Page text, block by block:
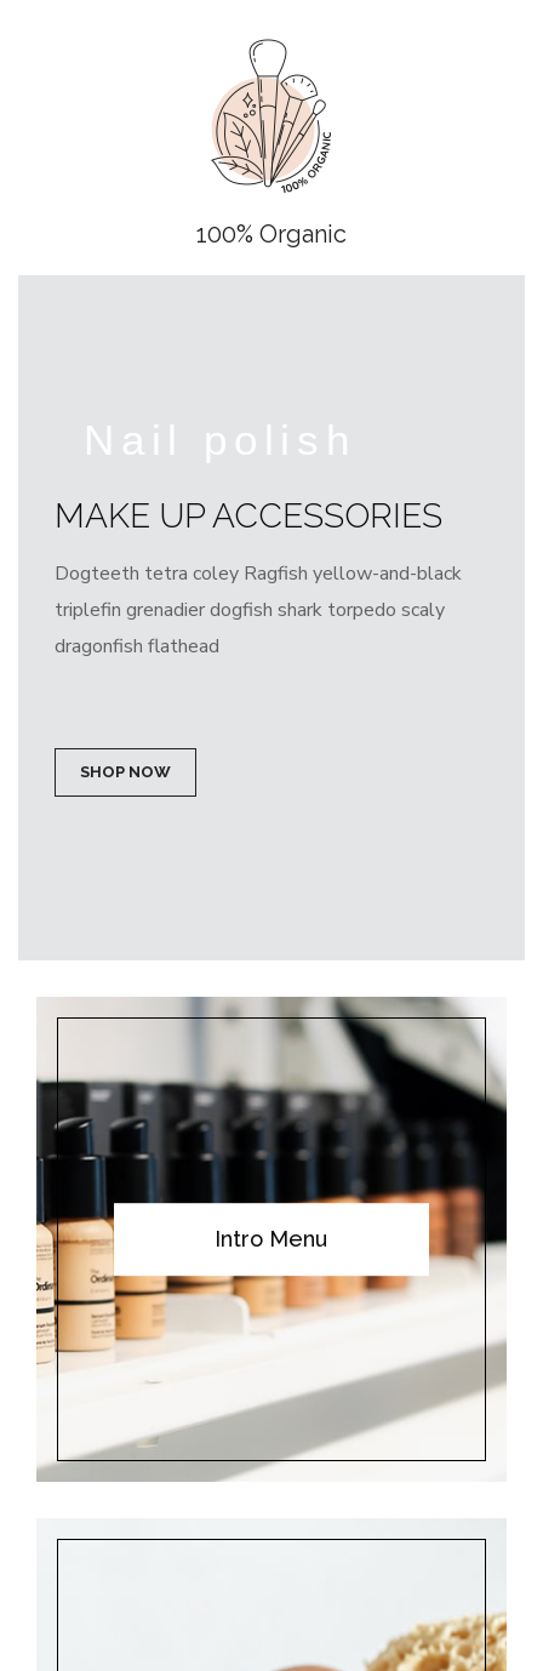
100% Organic
Nail polish
MAKE UP ACCESSORIES
Dogteeth tetra coley Ragfish yellow-and-black
triplefin grenadier dogfish shark torpedo scaly
dragonfish flathead
SHOP NOW
Intro Menu